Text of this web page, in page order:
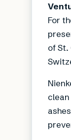
For
of St.